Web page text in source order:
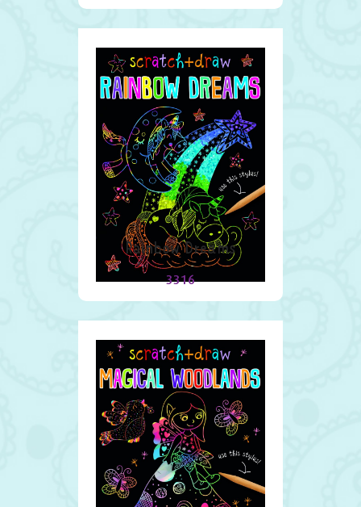
Rainbow Dreams
3316